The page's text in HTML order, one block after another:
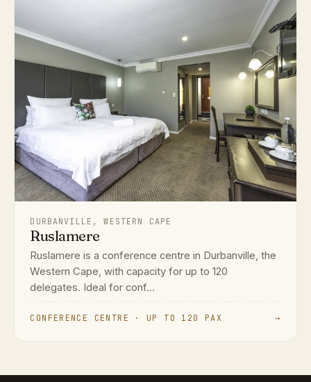
DURBANVILLE, WESTERN CAPE
Ruslamere
Ruslamere is a conference centre in Durbanville, the
Western Cape, with capacity for up to 120
delegates. Ideal for conf...
CONFERENCE CENTRE · UP TO 120 PAX →